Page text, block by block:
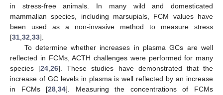
in stress-free animals. In many wild and domesticated
mammalian species, including marsupials, FCM values have
been used as a non-invasive method to measure stress
[31 32 33].
To determine whether increases in plasma GCs are well
reflected in FCMs, ACTH challenges were performed for many
species [24 ,26]. These studies have demonstrated that the
increase of GC levels in plasma is well reflected by an increase
in FCMs [28 ,34]. Measuring the concentrations of FCMs